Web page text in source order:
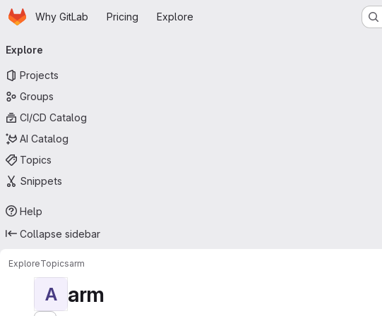
Skip to main content
HomepageWhy GitLab Pricing Explore
navigation
Explore
Projects
Groups
CI/CD Catalog
AI Catalog
Topics
Snippets
Help
Collapse sidebar
ExploreTopicsarm
A arm